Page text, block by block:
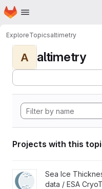
Skip to main content
Homepage
ExploreTopicsaltimetry
A altimetry
Projects with this
View CryoTEMPO
Sea Ice
data / ESA